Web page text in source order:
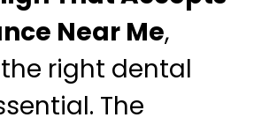
Near Me,
right dental
The